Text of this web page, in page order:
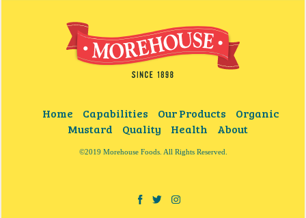
Home Capabilities Our Products
Organic
Mustard
Quality Health About
©2019 Morehouse Foods. All Rights Reserved.
Facebook
TwitterInstagram